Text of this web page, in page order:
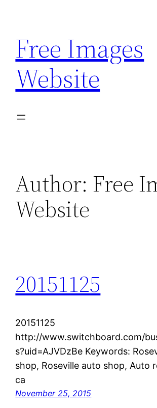
content
Free Images
Website
Author: Free
Website
20151125
20151125
http://www.switchboard.com/
s?uid=AJVDzBe Keywords:
shop, Roseville auto shop, Auto
ca
November 25, 2015